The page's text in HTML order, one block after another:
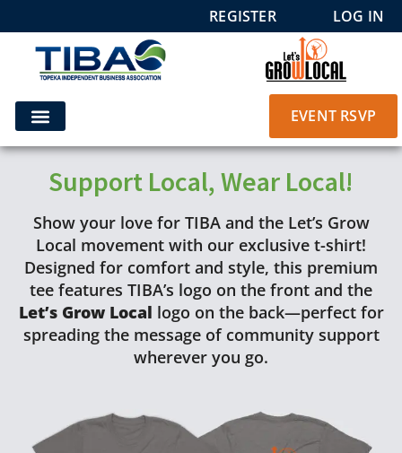
REGISTER LOG IN
EVENT RSVP
Support Local, Wear Local!
Show your love for TIBA and the Let’s Grow
Local movement with our exclusive t-shirt!
Designed for comfort and style, this premium
tee features TIBA’s logo on the front and the
Let’s Grow Local logo on the back—perfect for
spreading the message of community support
wherever you go.